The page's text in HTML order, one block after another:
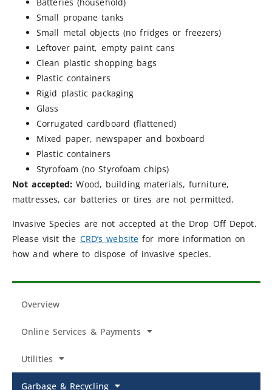
Overview
Online Services & Payments
Utilities
Garbage & Recycling
Small propane tanks
Small metal objects (no fridges or freezers)
Leftover paint, empty paint cans
Clean plastic shopping bags
Plastic containers
Rigid plastic packaging
Glass
Corrugated cardboard (flattened)
Mixed paper, newspaper and boxboard
Plastic containers
Styrofoam (no Styrofoam chips)
Not accepted:Wood, building materials, furniture,
mattresses, car batteries or tires are not permitted.
Invasive Species are not accepted at the Drop Off Depot.
Please visit the CRD’s website for more information on
how and where to dispose of invasive species.